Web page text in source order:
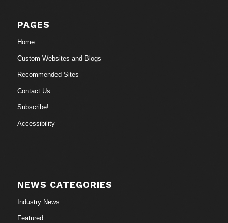
PAGES
Home
Custom Websites and Blogs
Recommended Sites
Contact Us
Subscribe!
Accessibility
NEWS CATEGORIES
Industry News
Featured